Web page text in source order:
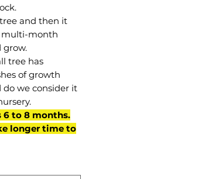
and then it
multi-month
grow.
tree has
of growth
do we consider it
6 to 8 months.
longer time to